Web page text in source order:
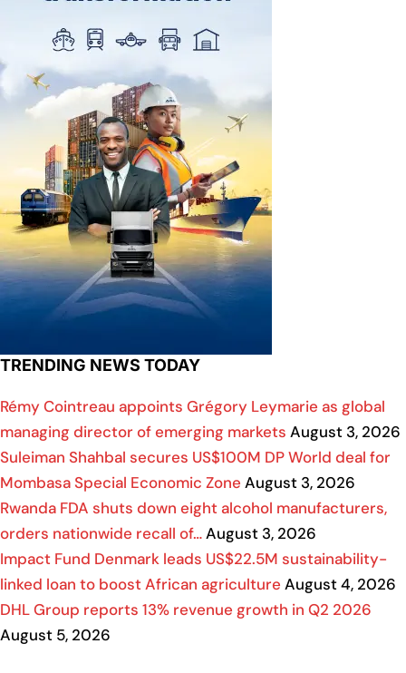
TRENDING NEWS TODAY
Rémy Cointreau appoints Grégory Leymarie as global
managing director of emerging markets August 3, 2026
Suleiman Shahbal secures US$100M DP World deal for
Mombasa Special Economic Zone August 3, 2026
Rwanda FDA shuts down eight alcohol manufacturers,
orders nationwide recall of…August 3, 2026
Impact Fund Denmark leads US$22.5M sustainability-
linked loan to boost African agriculture August 4, 2026
DHL Group reports 13% revenue growth in Q2 2026
August 5, 2026